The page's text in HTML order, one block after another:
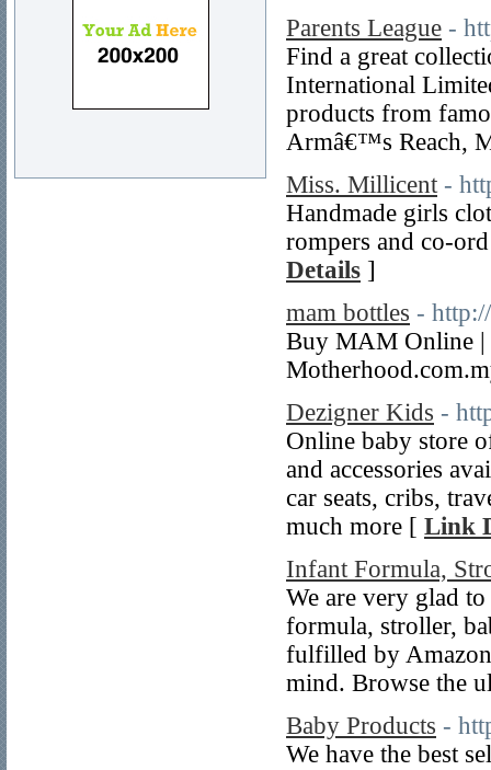
Parents League -
Find a great
International
products from
Armâ€™s Reach,
Miss. Millicent -
Handmade girls
rompers and co-
Details ]
mam bottles -
Buy MAM Online |
Dezigner Kids -
Online baby store
and accessories
car seats, cribs,
much more [ Link
Infant Formula,
We are very glad
formula, stroller,
fulfilled by
mind. Browse the
Baby Products -
We have the best